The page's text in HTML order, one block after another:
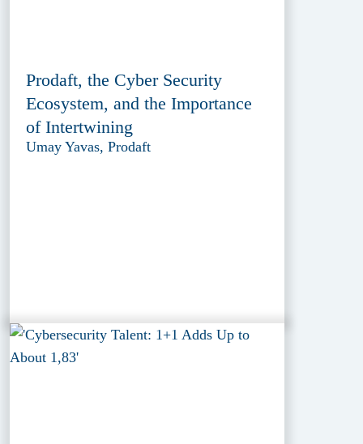
Prodaft, the Cyber Security
Ecosystem, and the Importance
of Intertwining
Umay Yavas, Prodaft